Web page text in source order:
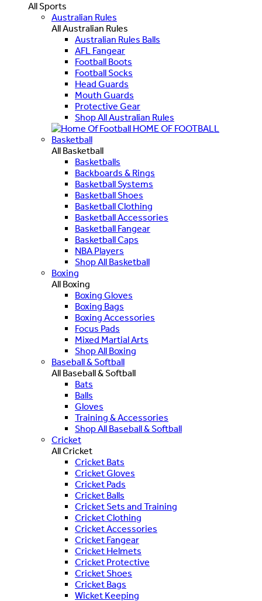
All Sports
Australian Rules
All Australian Rules
Australian Rules Balls
AFL Fangear
Football Boots
Football Socks
Head Guards
Mouth Guards
Protective Gear
Shop All Australian Rules
HOME OF FOOTBALL
Basketball
All Basketball
Basketballs
Backboards & Rings
Basketball Systems
Basketball Shoes
Basketball Clothing
Basketball Accessories
Basketball Fangear
Basketball Caps
NBA Players
Shop All Basketball
Boxing
All Boxing
Boxing Gloves
Boxing Bags
Boxing Accessories
Focus Pads
Mixed Martial Arts
Shop All Boxing
Baseball & Softball
All Baseball & Softball
Bats
Balls
Gloves
Training & Accessories
Shop All Baseball & Softball
Cricket
All Cricket
Cricket Bats
Cricket Gloves
Cricket Pads
Cricket Balls
Cricket Sets and Training
Cricket Clothing
Cricket Accessories
Cricket Fangear
Cricket Helmets
Cricket Protective
Cricket Shoes
Cricket Bags
Wicket Keeping